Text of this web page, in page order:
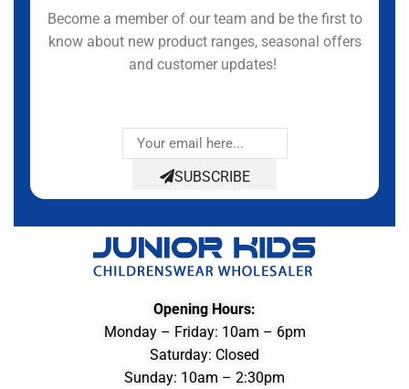
Become a member of our team and be the first to
know about new product ranges, seasonal offers
and customer updates!
SUBSCRIBE
Opening Hours:
Monday – Friday: 10am – 6pm
Saturday: Closed
Sunday: 10am – 2:30pm